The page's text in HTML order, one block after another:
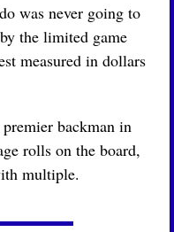
was never going to
the limited game
measured in dollars
backman in
rolls on the board,
multiple.